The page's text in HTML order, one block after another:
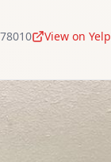
78010 View on Yelp